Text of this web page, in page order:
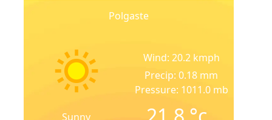
Polgaste
Sunny
Wind: 20.2 kmph
Precip: 0.18 mm
Pressure: 1011.0 mb